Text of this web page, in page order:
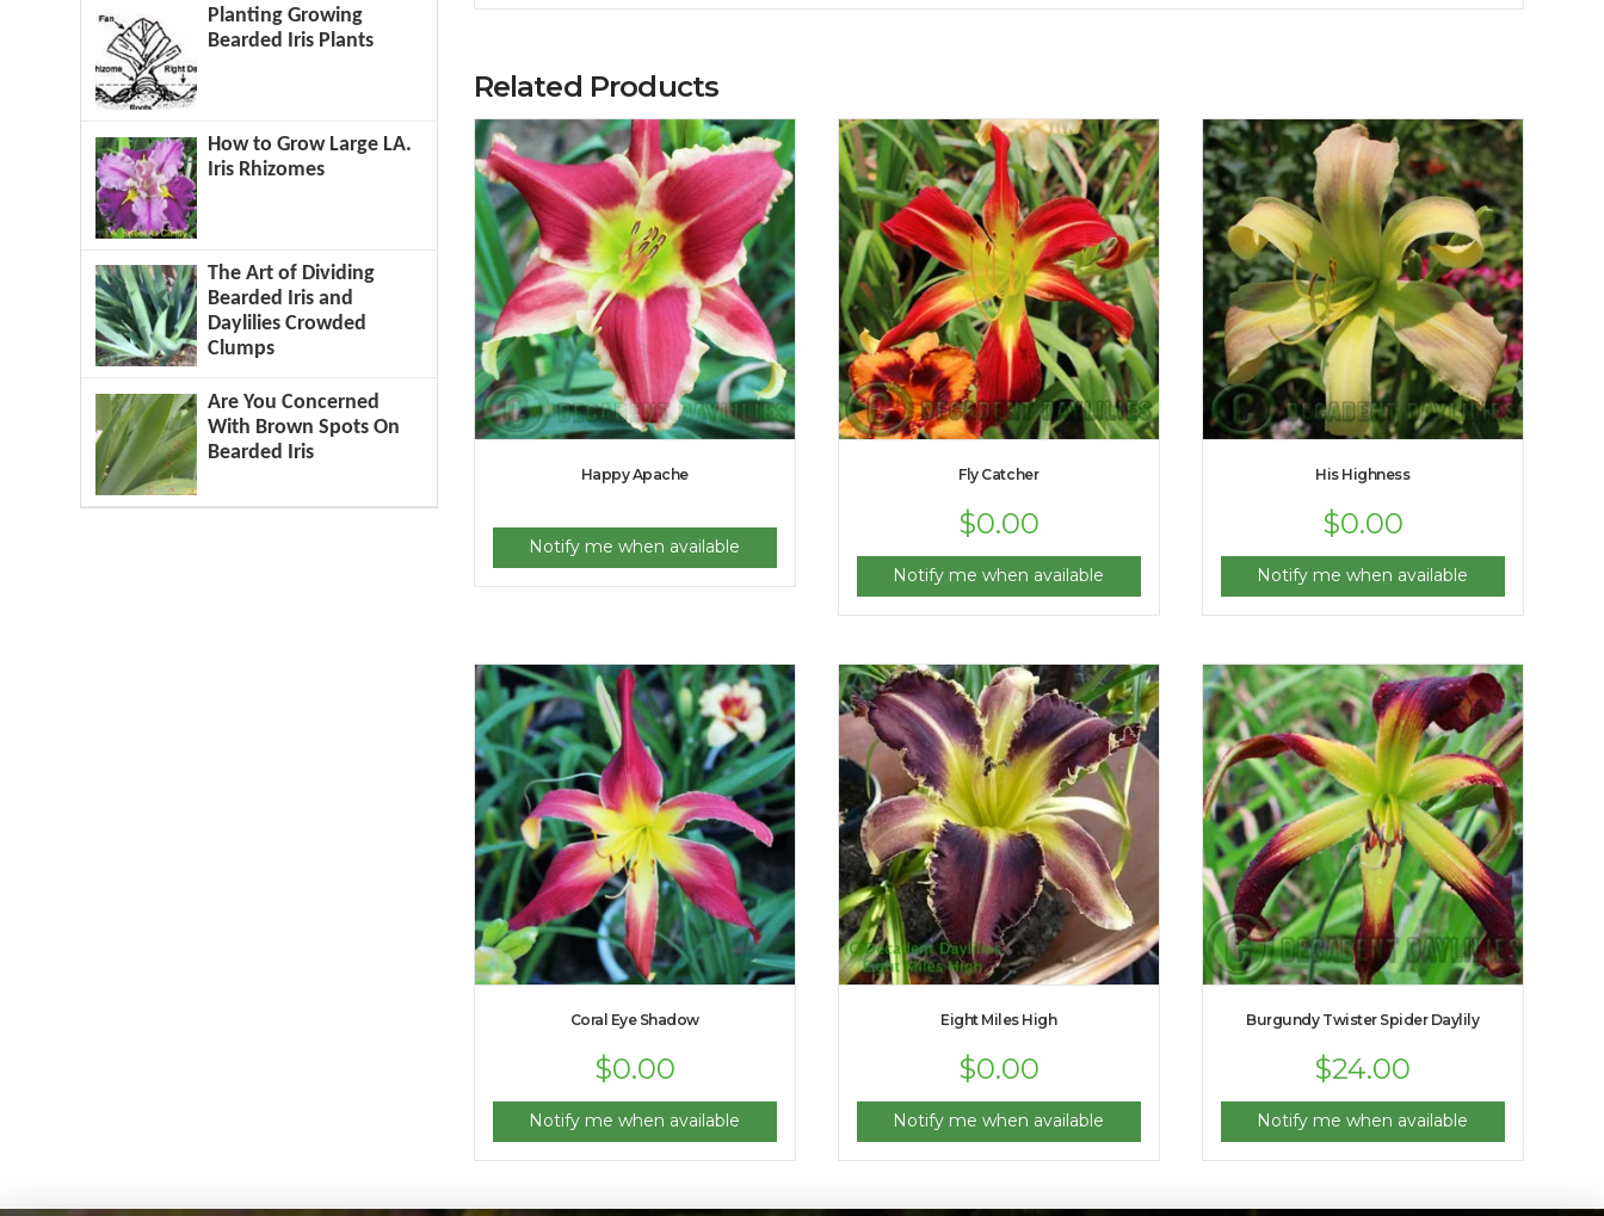
Related Products
Happy Apache
Notify me when available
Fly Catcher
$0.00
Notify me when available
His Highness
$0.00
Notify me when available
Coral Eye Shadow
$0.00
Notify me when available
Eight Miles High
$0.00
Notify me when available
Burgundy Twister Spider Daylily
$24.00
Notify me when available
Planting Growing
Bearded Iris Plants
How to Grow Large LA.
Iris Rhizomes
The Art of Dividing
Bearded Iris and
Daylilies Crowded
Clumps
Are You Concerned
With Brown Spots On
Bearded Iris